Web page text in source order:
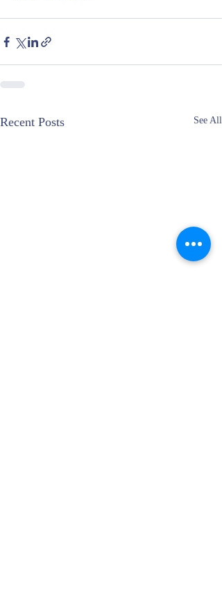
Recent Posts See All